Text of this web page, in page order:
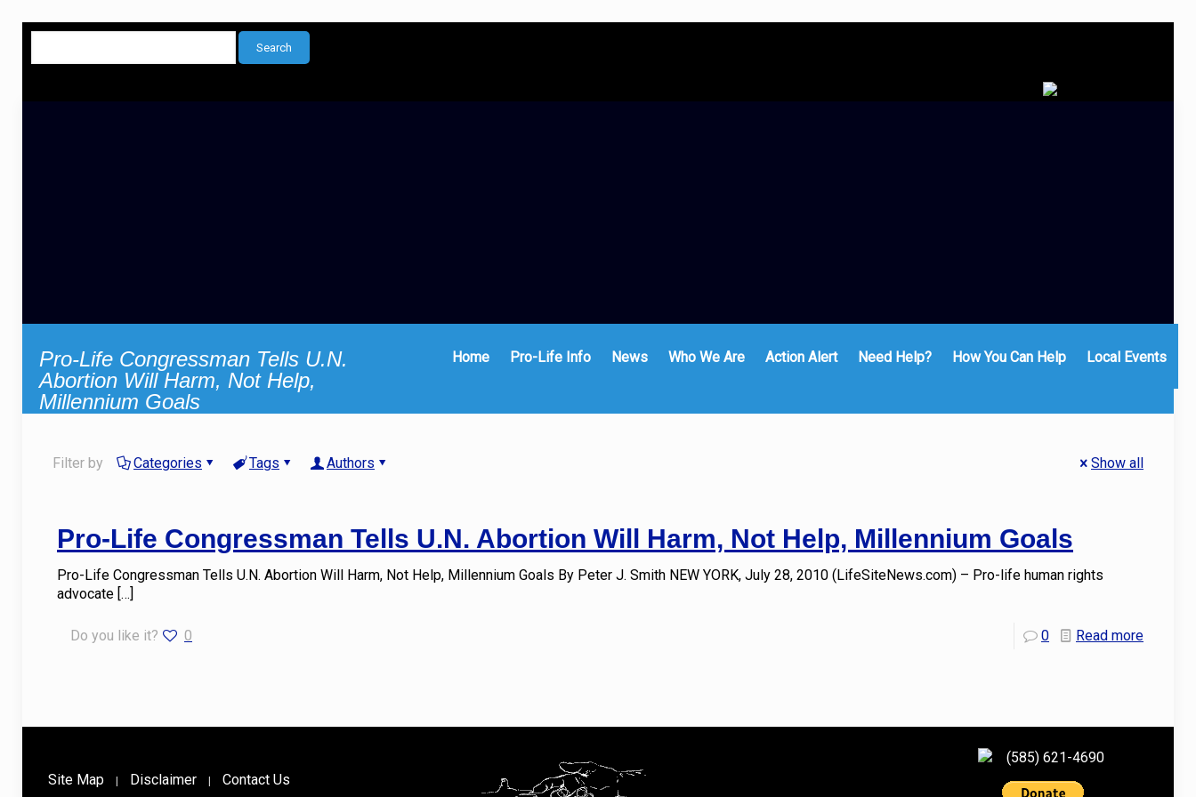
Pro-Life Congressman Tells U.N.
Abortion Will Harm, Not Help,
Millennium Goals
Home Pro-Life Info News Who We Are Action Alert Need Help? How You Can Help Local Events
Filter by Categories Tags Authors Show all
Pro-Life Congressman Tells U.N. Abortion Will Harm, Not Help, Millennium Goals
Pro-Life Congressman Tells U.N. Abortion Will Harm, Not Help, Millennium Goals By Peter J. Smith NEW YORK, July 28, 2010 (LifeSiteNews.com) – Pro-life human rights
advocate […]
Do you like it? 0 0 Read more
Site Map | Disclaimer | Contact Us
(585) 621-4690